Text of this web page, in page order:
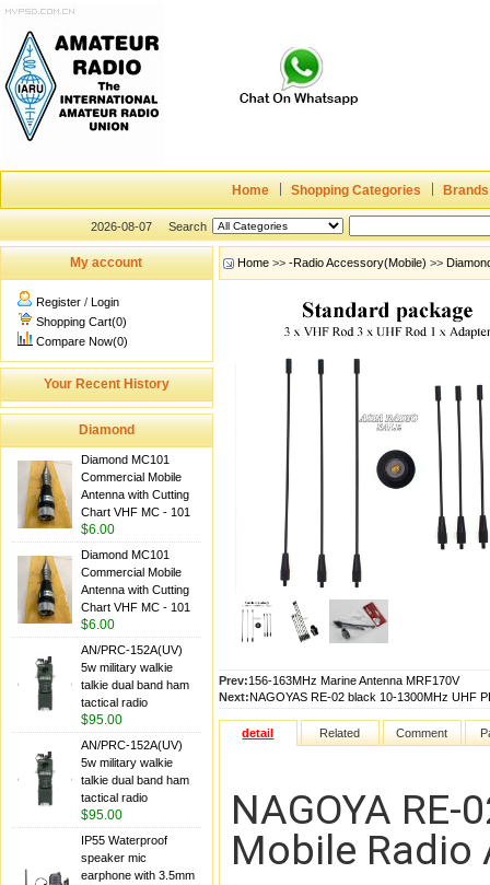
Home Shopping Categories Brands
2026-08-07 Search
My account
Register / Login
Shopping Cart(0)
Compare Now(0)
Your Recent History
Diamond
Diamond MC101
Commercial Mobile
Antenna with Cutting
Chart VHF MC - 101
$6.00
Diamond MC101
Commercial Mobile
Antenna with Cutting
Chart VHF MC - 101
$6.00
AN/PRC-152A(UV)
5w military walkie
talkie dual band ham
tactical radio
$95.00
AN/PRC-152A(UV)
5w military walkie
talkie dual band ham
tactical radio
$95.00
IP55 Waterproof
speaker mic
earphone with 3.5mm
Home >> -Radio Accessory(Mobile) >>
Prev:156-163MHz Marine Antenna MRF170V
Next:NAGOYAS RE-02 black 10-1300MHz UHF
detail Related Comment
NAGOYA
Mobile Radio